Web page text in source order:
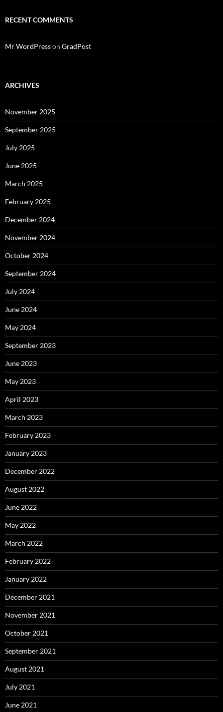
RECENT COMMENTS
Mr WordPresson GradPost
ARCHIVES
November 2025
September 2025
July 2025
June 2025
March 2025
February 2025
December 2024
November 2024
October 2024
September 2024
July 2024
June 2024
May 2024
September 2023
June 2023
May 2023
April 2023
March 2023
February 2023
January 2023
December 2022
August 2022
June 2022
May 2022
March 2022
February 2022
January 2022
December 2021
November 2021
October 2021
September 2021
August 2021
July 2021
June 2021